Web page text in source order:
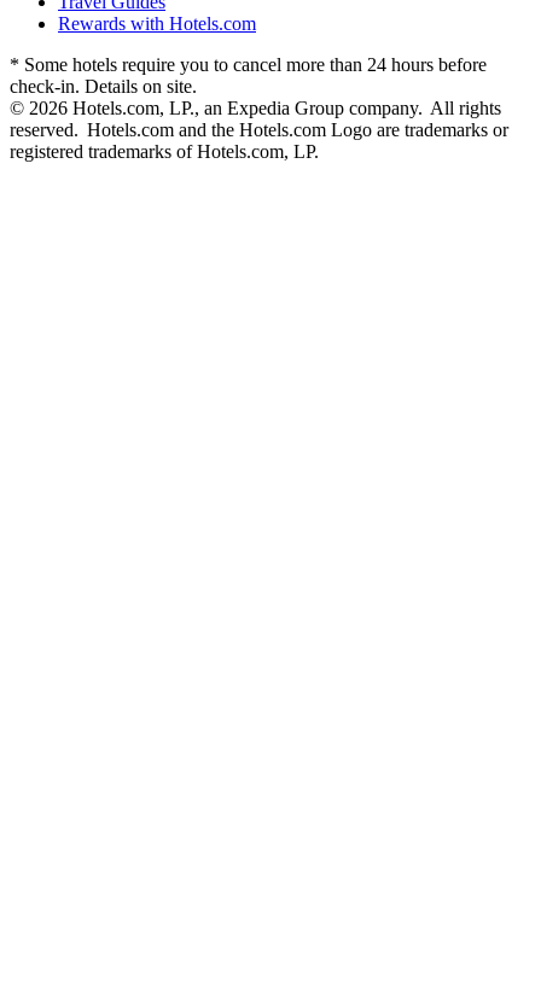
Rewards with Hotels.com
* Some hotels require you to cancel more than 24 hours before
check-in. Details on site.
© 2026 Hotels.com, LP., an Expedia Group company. All rights
reserved. Hotels.com and the Hotels.com Logo are trademarks or
registered trademarks of Hotels.com, LP.